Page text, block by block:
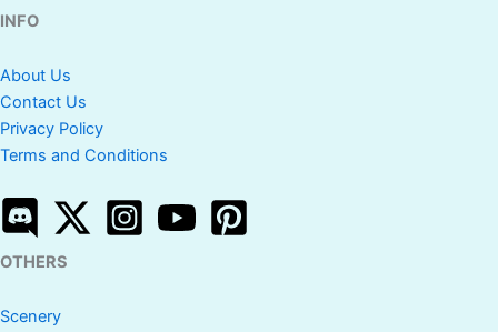
INFO
About Us
Contact Us
Privacy Policy
Terms and Conditions
OTHERS
Scenery